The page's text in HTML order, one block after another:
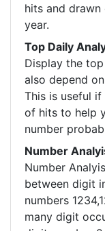
hits and
year.
Top Daily
Display the
also depend
This is useful
of hits to help
number
Number
Number
between digit
numbers
many digit